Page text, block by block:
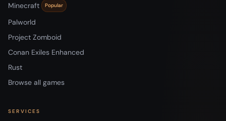
Minecraft Popular
Palworld
Project Zomboid
Conan Exiles Enhanced
Rust
Browse all games
SERVICES